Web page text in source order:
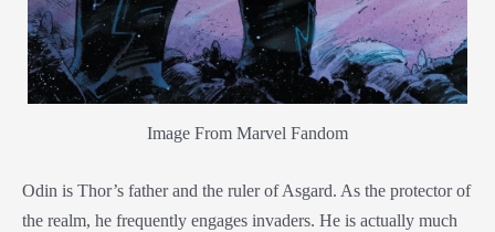
Image From Marvel Fandom
Odin is Thor’s father and the ruler of Asgard. As the protector of
the realm, he frequently engages invaders. He is actually much